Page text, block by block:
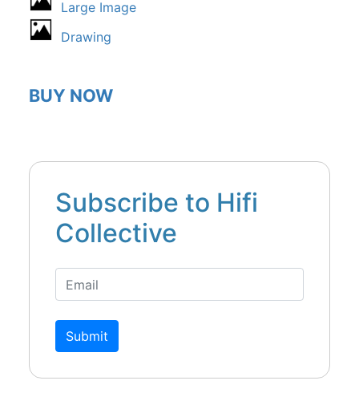
Large Image
Drawing
BUY NOW
Subscribe to Hifi
Collective
Submit